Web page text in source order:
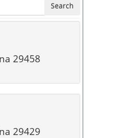
Search
29458
29429